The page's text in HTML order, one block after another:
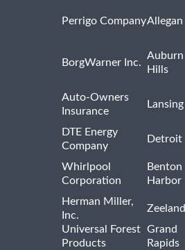
Perrigo CompanyAllegan
BorgWarner Inc.
Auburn
Hills
Auto-Owners
Insurance
Lansing
DTE Energy
Company
Detroit
Whirlpool
Corporation
Benton
Harbor
Herman Miller,
Inc.
Zeeland
Universal Forest
Products
Grand
Rapids